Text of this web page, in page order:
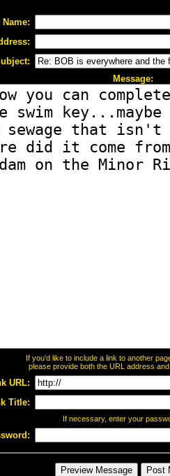
Name:
Message:
If you'd like to include a link to another
please provide both the URL address
URL:
Title:
If necessary, enter your